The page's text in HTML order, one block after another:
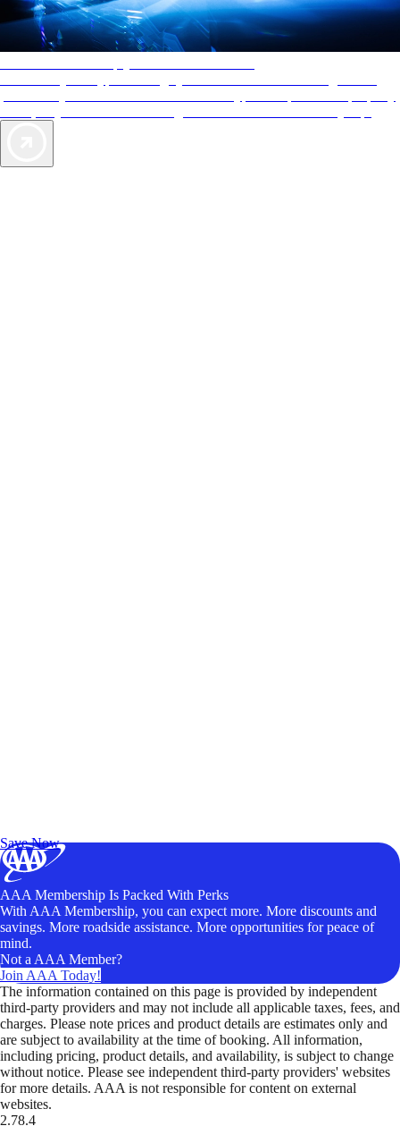
Save Now
AAA Membership Is Packed With Perks
With AAA Membership, you can expect more. More discounts and
savings. More roadside assistance. More opportunities for peace of
mind.
Not a AAA Member?
Join AAA Today!
The information contained on this page is provided by independent
third-party providers and may not include all applicable taxes, fees, and
charges. Please note prices and product details are estimates only and
are subject to availability at the time of booking. All information,
including pricing, product details, and availability, is subject to change
without notice. Please see independent third-party providers' websites
for more details. AAA is not responsible for content on external
websites.
2.78.4